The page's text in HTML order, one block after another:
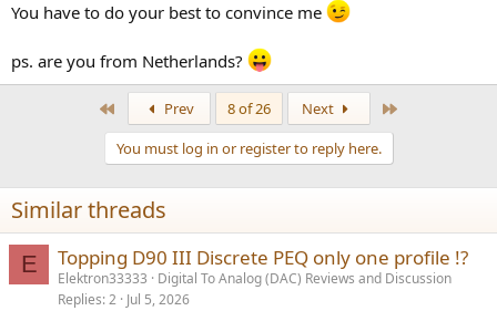
You have to do your best to convince me
ps. are you from Netherlands?
Prev 8 of 26 Next
You must log in or register to reply here.
Similar threads
E Topping D90 III Discrete PEQ only one profile !?
Elektron33333
Digital To Analog (DAC) Reviews and Discussion
Replies 2 Jul 5, 2026